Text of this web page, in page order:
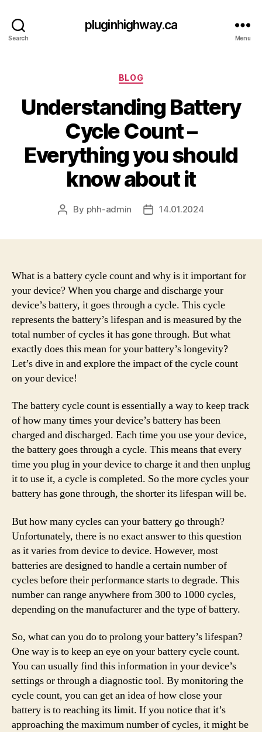
Search
pluginhighway.ca
Menu
Categories
BLOG
Understanding Battery
Cycle Count –
Everything you should
know about it
Post
By phh-admin
Post14.01.2024
What is a battery cycle count and why is it important for
your device? When you charge and discharge your
device’s battery, it goes through a cycle. This cycle
represents the battery’s lifespan and is measured by the
total number of cycles it has gone through. But what
exactly does this mean for your battery’s longevity?
Let’s dive in and explore the impact of the cycle count
on your device!
The battery cycle count is essentially a way to keep track
of how many times your device’s battery has been
charged and discharged. Each time you use your device,
the battery goes through a cycle. This means that every
time you plug in your device to charge it and then unplug
it to use it, a cycle is completed. So the more cycles your
battery has gone through, the shorter its lifespan will be.
But how many cycles can your battery go through?
Unfortunately, there is no exact answer to this question
as it varies from device to device. However, most
batteries are designed to handle a certain number of
cycles before their performance starts to degrade. This
number can range anywhere from 300 to 1000 cycles,
depending on the manufacturer and the type of battery.
So, what can you do to prolong your battery’s lifespan?
One way is to keep an eye on your battery cycle count.
You can usually find this information in your device’s
settings or through a diagnostic tool. By monitoring the
cycle count, you can get an idea of how close your
battery is to reaching its limit. If you notice that it’s
approaching the maximum number of cycles, it might be